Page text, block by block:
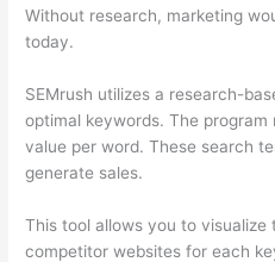
Without research, marketing
today.
SEMrush utilizes a research-
optimal keywords. The
value per word. These search
generate sales.
This tool allows you to visualize
competitor websites for each